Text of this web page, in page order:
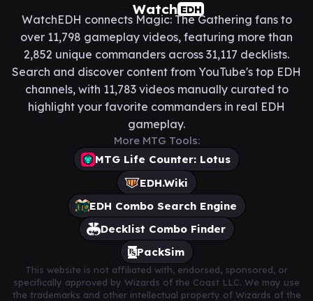
Watch EDH
WatchEDH connects Magic: The Gathering fans to
over 11,798 gameplay videos, featuring more than
2,852 unique commanders across 31,117 decklists.
Search and discover content from YouTube's top EDH
channels, with 11,783 videos manually curated to
highlight your favorite commanders in real EDH
gameplay.
More MTG Tools:
MTG Life Counter: Lotus
EDH.Wiki
EDH Combo Search Engine
Decklist Combo Finder
PackSim
This website is not affiliated with, endorsed, sponsored, or
specifically approved by Wizards of the Coast LLC. We may use
the trademarks and other intellectual property of Wizards of the